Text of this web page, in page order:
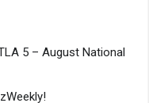
5 – August National